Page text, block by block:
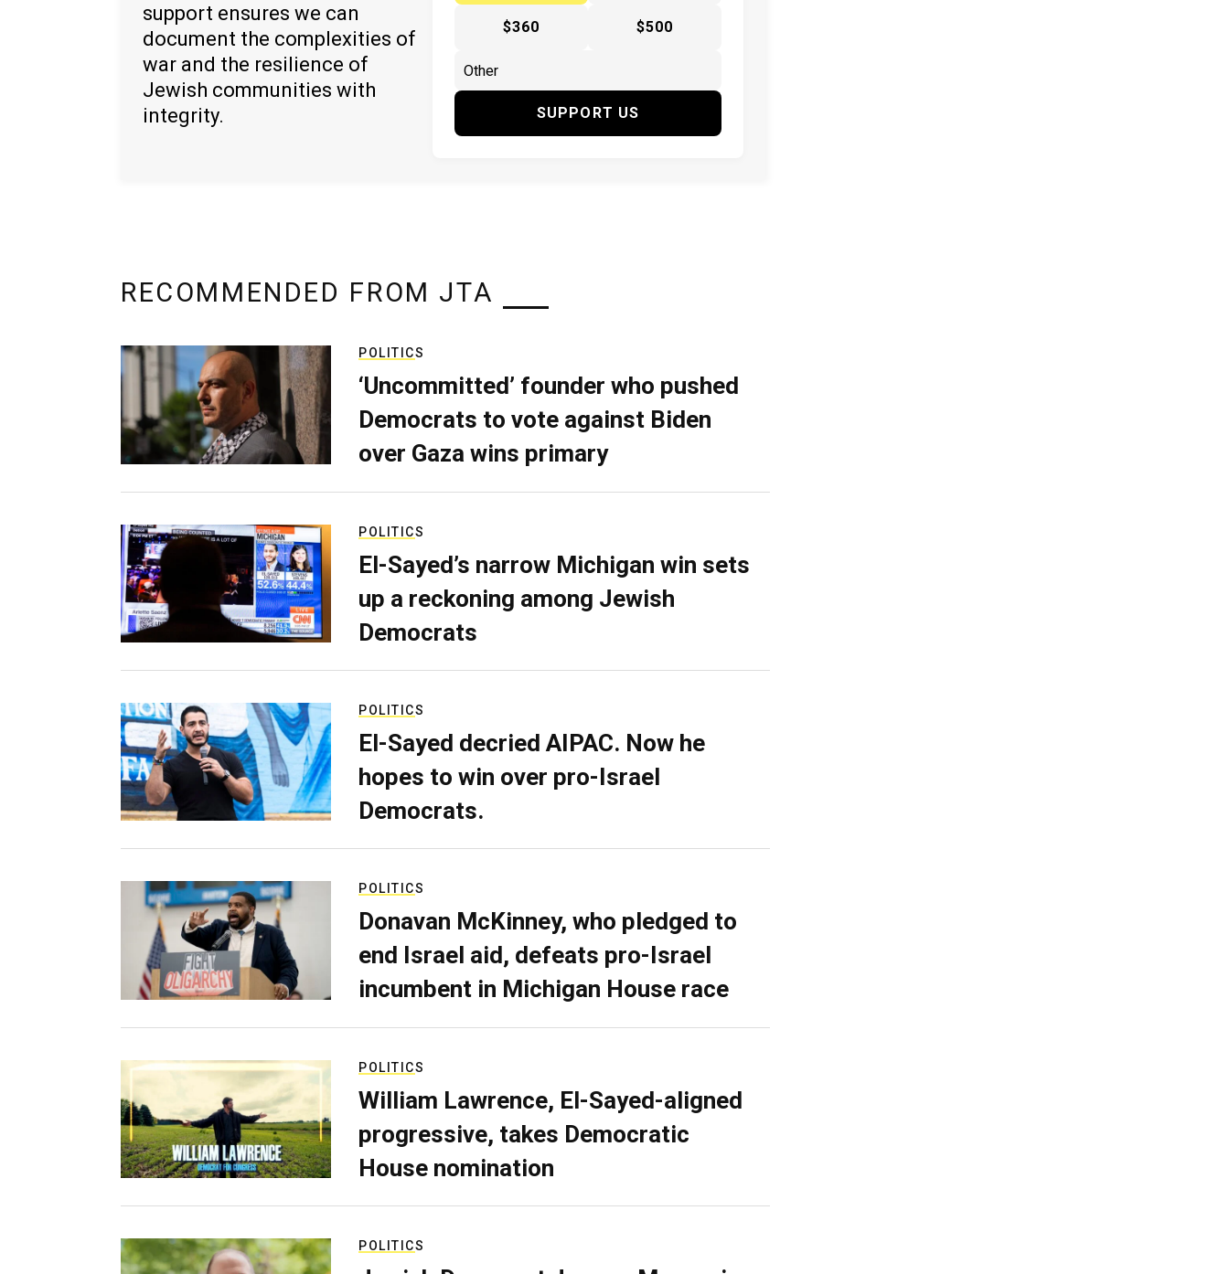
support ensures we can
document the complexities of
war and the resilience of
Jewish communities with
integrity.
$360 $500
SUPPORT US
RECOMMENDED FROM JTA
POLITICS
‘Uncommitted’ founder who pushed
Democrats to vote against Biden
over Gaza wins primary
POLITICS
El-Sayed’s narrow Michigan win sets
up a reckoning among Jewish
Democrats
POLITICS
El-Sayed decried AIPAC. Now he
hopes to win over pro-Israel
Democrats.
POLITICS
Donavan McKinney, who pledged to
end Israel aid, defeats pro-Israel
incumbent in Michigan House race
POLITICS
William Lawrence, El-Sayed-aligned
progressive, takes Democratic
House nomination
POLITICS